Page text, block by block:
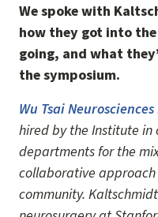
We spoke with
how they got into
going, and what
the symposium.
Wu Tsai
hired by the Institute
departments for the
collaborative
community.